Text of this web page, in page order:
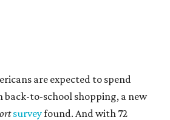
are expected to spend
back-to-school shopping, a new
surveyfound. And with 72